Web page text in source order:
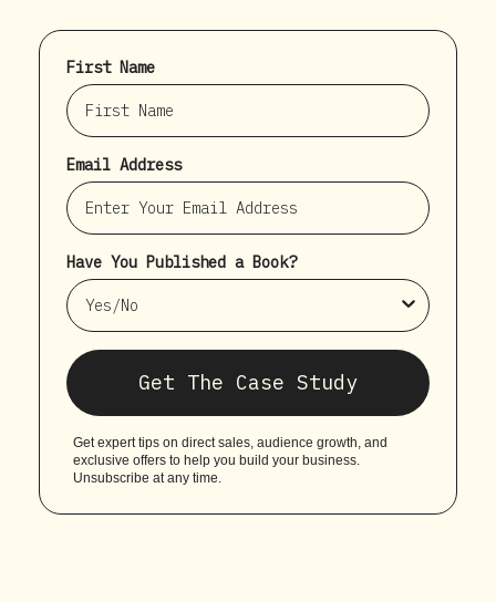
First Name
Email Address
Have You Published a Book?
Get The Case Study
Get expert tips on direct sales, audience growth, and
exclusive offers to help you build your business.
Unsubscribe at any time.